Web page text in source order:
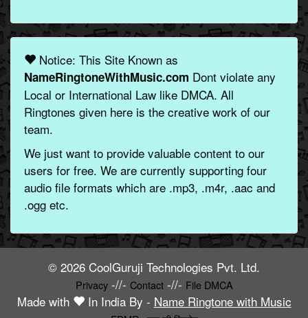
Notice: This Site Known as
NameRingtoneWithMusic.com Dont violate any
Local or International Law like DMCA. All
Ringtones given here is the creative work of our
team.
We just want to provide valuable content to our
users for free. We are currently supporting four
audio file formats which are .mp3, .m4r, .aac and
.ogg etc.
© 2026 CoolGuruji Technologies Pvt. Ltd.
Privacy-//- Contact-//- File DMCA
Made with In India By - Name Ringtone with Music